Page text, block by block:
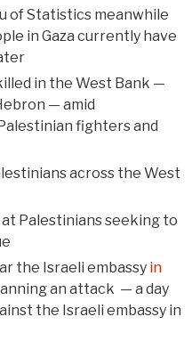
of Statistics meanwhile
in Gaza currently have
in the West Bank —
— amid
fighters and
across the West
Palestinians seeking to
the Israeli embassy in
an attack — a day
the Israeli embassy in